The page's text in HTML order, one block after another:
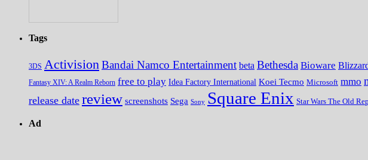
Tags
3DS Activision Bandai Namco Entertainment beta Bethesda Bioware
Fantasy XIV: A Realm Reborn free to play Idea Factory International Koei Tecmo Microsoft mmo
release date review screenshots Sega Sony Square Enix Star Wars The Old
Ad